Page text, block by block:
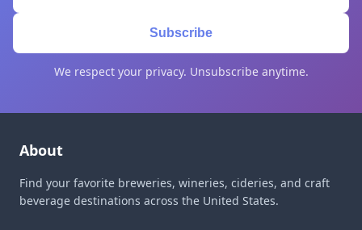
Subscribe
We respect your privacy. Unsubscribe anytime.
About
Find your favorite breweries, wineries, cideries, and craft
beverage destinations across the United States.